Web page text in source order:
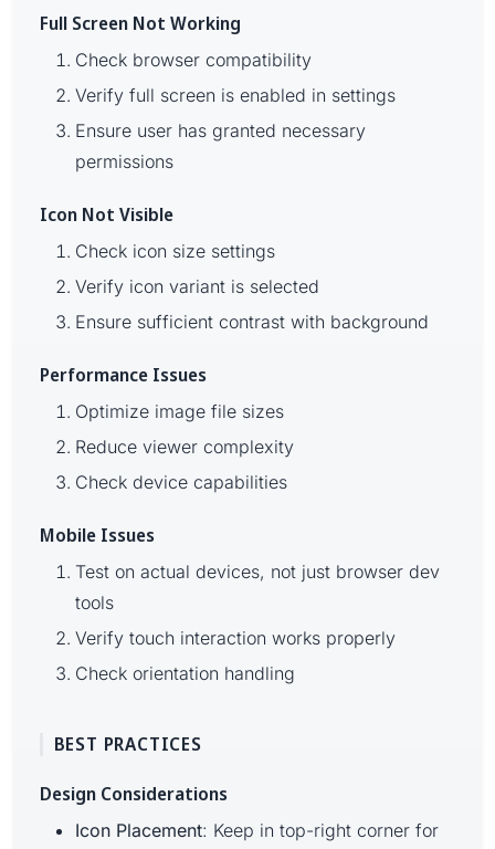
Full Screen Not Working
Check browser compatibility
Verify full screen is enabled in settings
Ensure user has granted necessary
permissions
Icon Not Visible
Check icon size settings
Verify icon variant is selected
Ensure sufficient contrast with background
Performance Issues
Optimize image file sizes
Reduce viewer complexity
Check device capabilities
Mobile Issues
Test on actual devices, not just browser dev
tools
Verify touch interaction works properly
Check orientation handling
BEST PRACTICES
Design Considerations
Icon Placement: Keep in top-right corner for